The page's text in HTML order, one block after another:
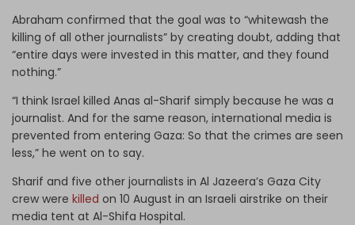
Abraham confirmed that the goal was to “whitewash the
killing of all other journalists” by creating doubt, adding that
“entire days were invested in this matter, and they found
nothing.”
“I think Israel killed Anas al-Sharif simply because he was a
journalist. And for the same reason, international media is
prevented from entering Gaza: So that the crimes are seen
less,” he went on to say.
Sharif and five other journalists in Al Jazeera’s Gaza City
crew were killed on 10 August in an Israeli airstrike on their
media tent at Al-Shifa Hospital.